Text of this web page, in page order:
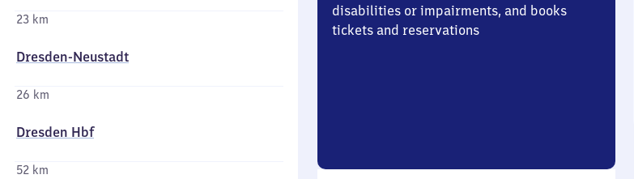
23 km
Dresden-Neustadt
26 km
Dresden Hbf
52 km
disabilities or impairments, and books
tickets and reservations